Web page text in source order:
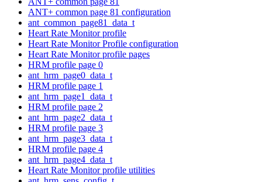
ANT+ common page 81 configuration
ant_common_page81_data_t
Heart Rate Monitor profile
Heart Rate Monitor Profile configuration
Heart Rate Monitor profile pages
HRM profile page 0
ant_hrm_page0_data_t
HRM profile page 1
ant_hrm_page1_data_t
HRM profile page 2
ant_hrm_page2_data_t
HRM profile page 3
ant_hrm_page3_data_t
HRM profile page 4
ant_hrm_page4_data_t
Heart Rate Monitor profile utilities